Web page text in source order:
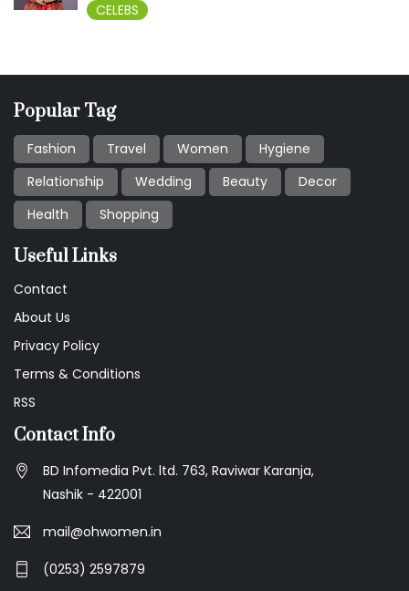
CELEBS
Popular Tag
Fashion Travel Women
Hygiene
Relationship
Wedding Beauty
Decor
Health
Shopping
Useful Links
Contact
About Us
Privacy Policy
Terms & Conditions
RSS
Contact Info
BD Infomedia Pvt. ltd. 763, Raviwar Karanja,
Nashik - 422001
mail@ohwomen.in
(0253) 2597879